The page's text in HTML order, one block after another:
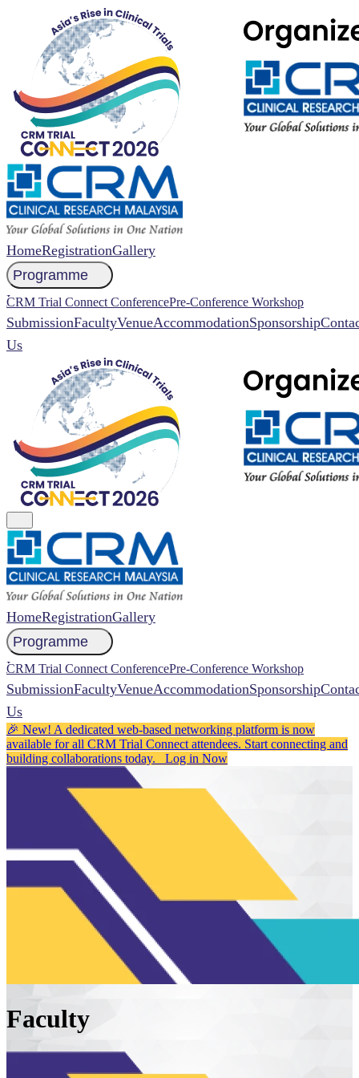
HomeRegistrationGallery
Programme
CRM Trial Connect ConferencePre-Conference Workshop
NCCR 2026 Abstract
SubmissionFacultyVenueAccommodationSponsorship
Us
HomeRegistrationGallery
Programme
CRM Trial Connect ConferencePre-Conference Workshop
NCCR 2026 Abstract
SubmissionFacultyVenueAccommodationSponsorship
Us
🎉 New! A dedicated web-based networking platform is now
available for all CRM Trial Connect attendees. Start connecting and
building collaborations today. Log in Now
Faculty